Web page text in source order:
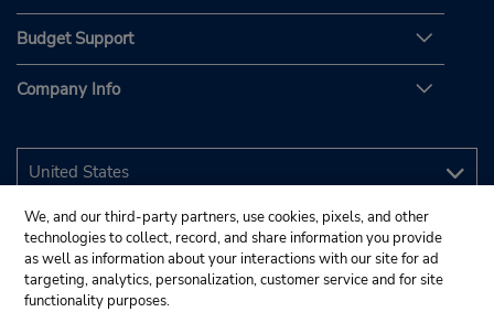
Budget Support
Company Info
We, and our third-party partners, use cookies, pixels, and other
technologies to collect, record, and share information you provide
as well as information about your interactions with our site for ad
targeting, analytics, personalization, customer service and for site
functionality purposes.